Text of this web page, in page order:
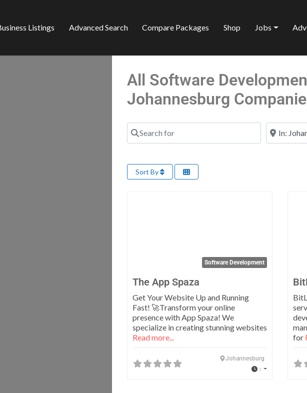
Listings Advanced Search Compare Packages Shop Jobs
All Software
Johannesburg
Search for Near
Sort By
Software Development
The App Spaza
Get Your Website Up and Running
Fast! 🚀Transform your online
presence with App Spaza! We
specialize in creating stunning websites
Read more...
Johannesburg
:
for